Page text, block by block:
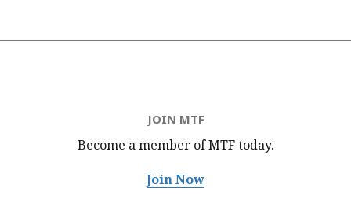
JOIN MTF
Become a member of MTFtoday.
Join Now